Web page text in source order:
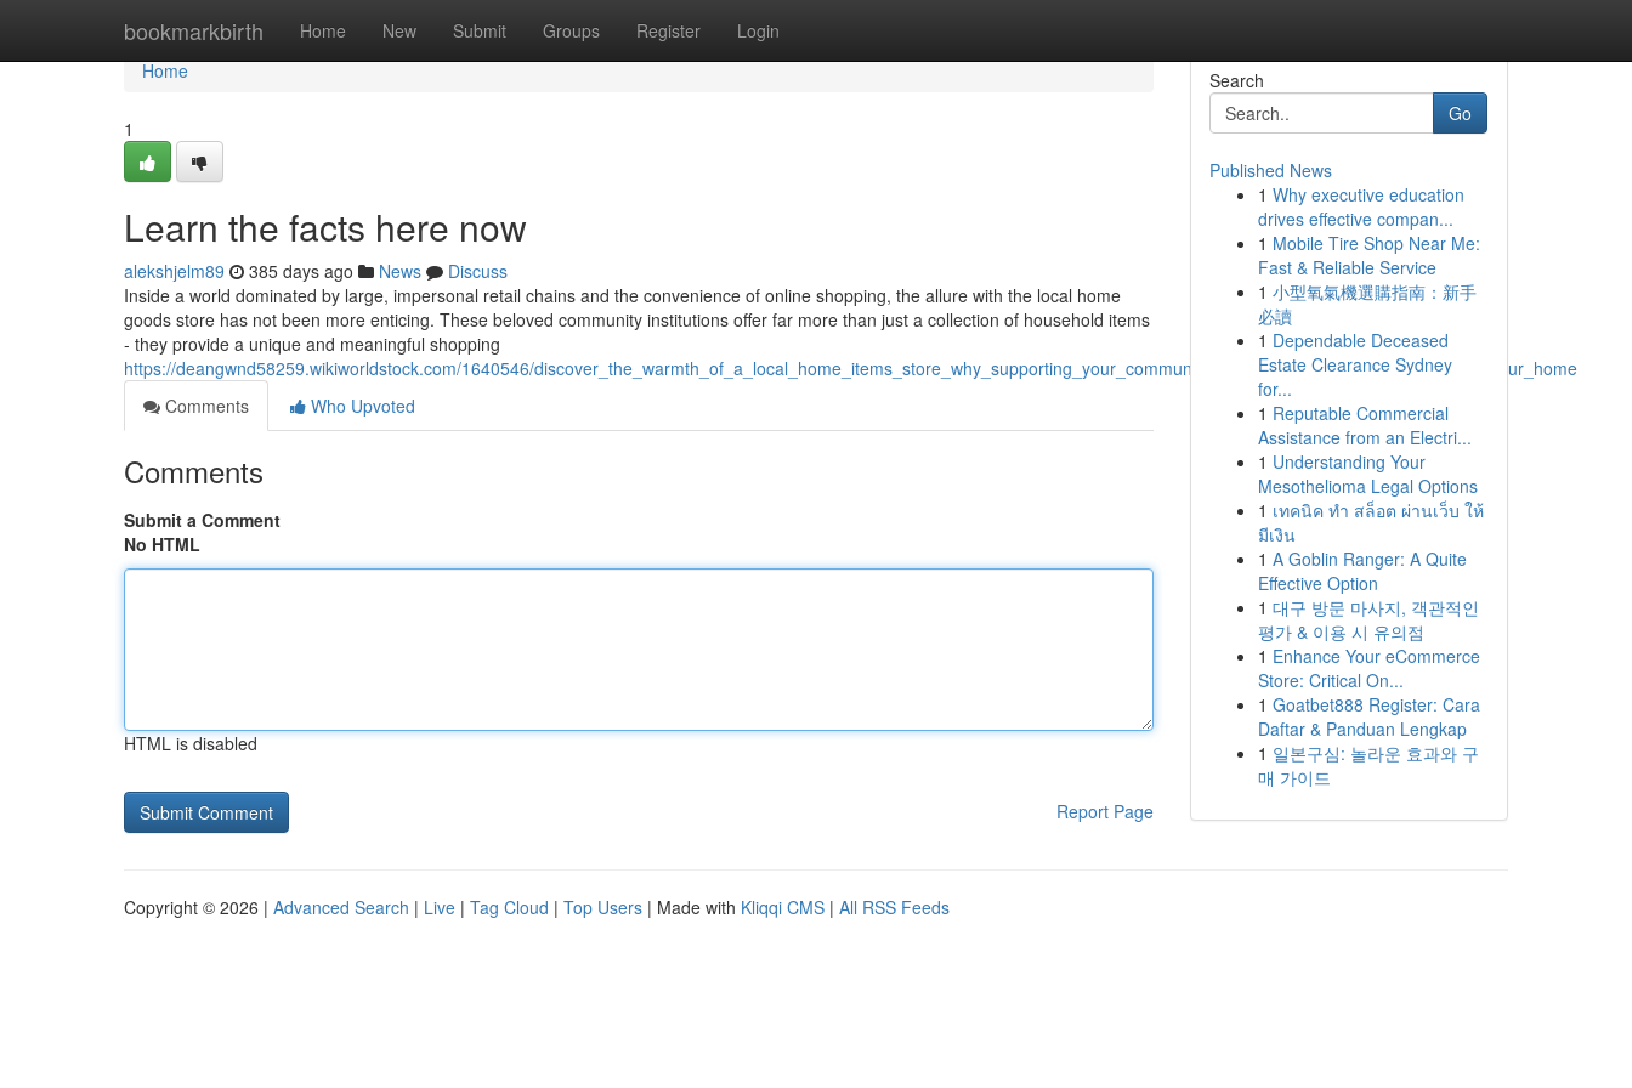
bookmarkbirth Home New Submit Groups Register Login
Home
Home
1
Learn the facts here now
alekshjelm89 385 days ago News
Discuss
Inside a world dominated by large, impersonal retail chains and the convenience of online shopping, the allure with the local home
goods store has not been more enticing. These beloved community institutions offer far more than just a collection of household items
- they provide a unique and meaningful shopping
https://deangwnd58259.wikiworldstock.com/1640546/discover_the_warmth_of_a_local_home_items_store_why_supporting_your_community_is_good_for_the_soul_as_well_as_your_home
Comments
Who Upvoted
Comments
Submit a Comment
No HTML
HTML is disabled
Report Page
Search
Go
Published News
1 Why executive education
drives effective compan...
1 Mobile Tire Shop Near Me:
Fast & Reliable Service
1 小型氧氣機選購指南：新手
必讀
1 Dependable Deceased
Estate Clearance Sydney
for...
1 Reputable Commercial
Assistance from an Electri...
1 Understanding Your
Mesothelioma Legal Options
1 เทคนิค ทำ สล็อต ผ่านเว็บ ให้
มีเงิน
1 A Goblin Ranger: A Quite
Effective Option
1 대구 방문 마사지, 객관적인
평가 & 이용 시 유의점
1 Enhance Your eCommerce
Store: Critical On...
1 Goatbet888 Register: Cara
Daftar & Panduan Lengkap
1 일본구심: 놀라운 효과와 구
매 가이드
Copyright © 2026 | Advanced Search | Live | Tag Cloud | Top Users | Made with Kliqqi CMS | All RSS Feeds